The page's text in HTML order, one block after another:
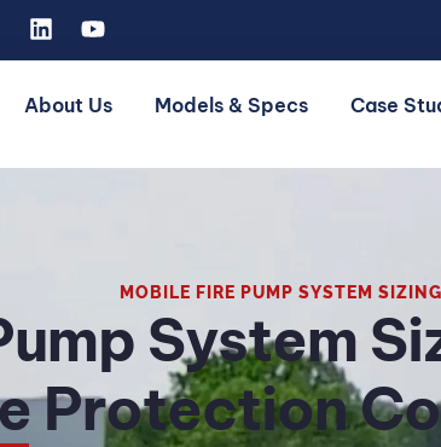
About Us Models & Specs Case
MOBILE FIRE PUMP SYSTEM SIZING
System
Protection